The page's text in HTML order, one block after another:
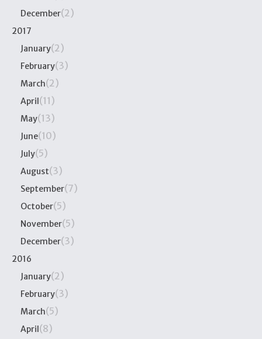
December(2)
2017
January(2)
February(3)
March(2)
April(11)
May(13)
June(10)
July(5)
August(3)
September(7)
October(5)
November(5)
December(3)
2016
January(2)
February(3)
March(5)
April(8)